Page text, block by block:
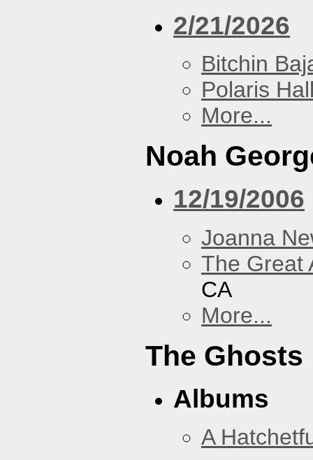
2/21/2026
Bitchin
Polaris
More...
Noah
12/19/2006
Joanna
The Great
CA
More...
The Ghosts
Albums
A